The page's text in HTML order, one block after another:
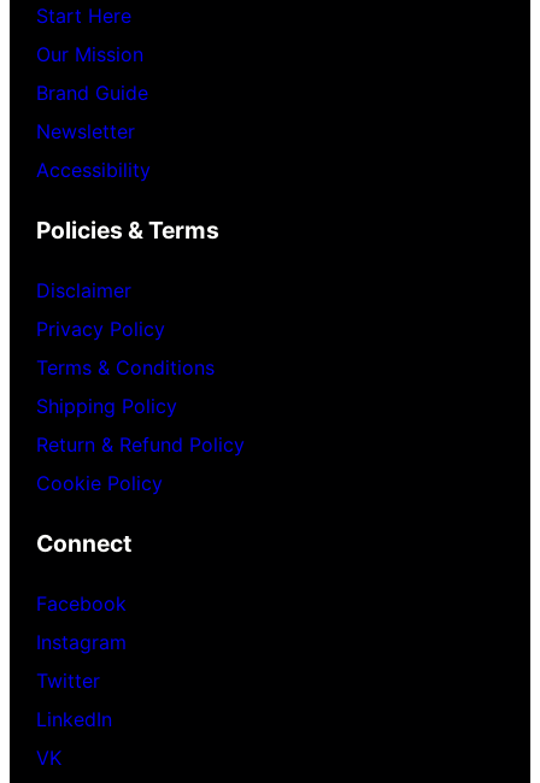
Start Here
Our Mission
Brand Guide
Newsletter
Accessibility
Policies & Terms
Disclaimer
Privacy Policy
Terms & Conditions
Shipping Policy
Return & Refund Policy
Cookie Policy
Connect
Facebook
Instagram
Twitter
LinkedIn
VK